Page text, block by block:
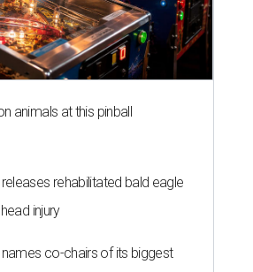
animals at this pinball
rehabilitated bald eagle
injury
names co-chairs of its biggest